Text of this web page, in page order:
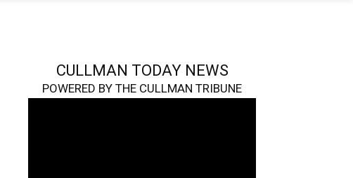
CULLMAN TODAY NEWS
POWERED BY THE CULLMAN TRIBUNE